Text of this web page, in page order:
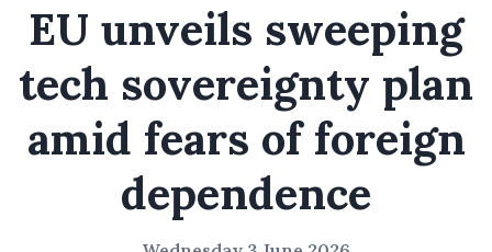
EU unveils sweeping
tech sovereignty plan
amid fears of foreign
dependence